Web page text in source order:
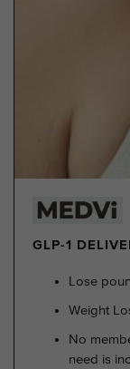
GLP-1
Lose
Weight
No
need is